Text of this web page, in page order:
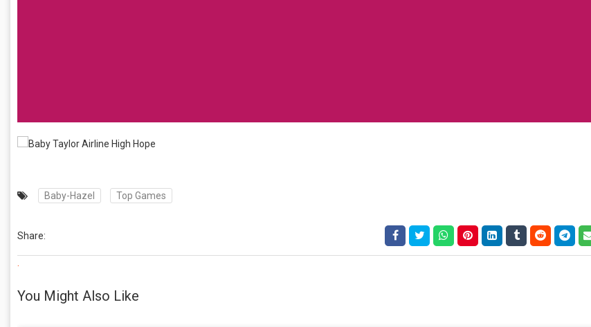
Baby-Hazel Top Games
Share:
.
You Might Also Like